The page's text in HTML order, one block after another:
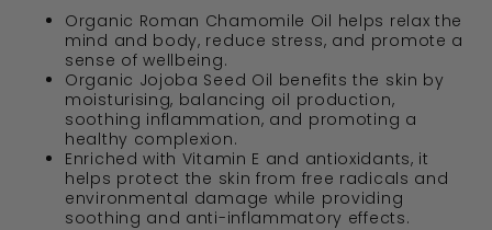
Organic Roman Chamomile Oil helps relax the
mind and body, reduce stress, and promote a
sense of wellbeing.
Organic Jojoba Seed Oil benefits the skin by
moisturising, balancing oil production,
soothing inflammation, and promoting a
healthy complexion.
Enriched with Vitamin E and antioxidants, it
helps protect the skin from free radicals and
environmental damage while providing
soothing and anti-inflammatory effects.